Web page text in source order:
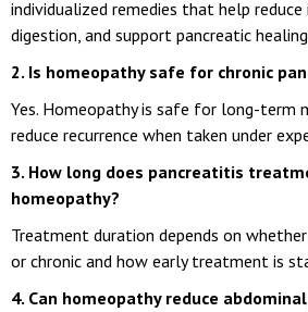
individualized remedies that help
digestion, and support pancreatic
2. Is homeopathy safe for chronic
Yes. Homeopathy is safe for long-term
reduce recurrence when taken under
3. How long does pancreatitis
homeopathy?
Treatment duration depends on
or chronic and how early treatment is
4. Can homeopathy reduce